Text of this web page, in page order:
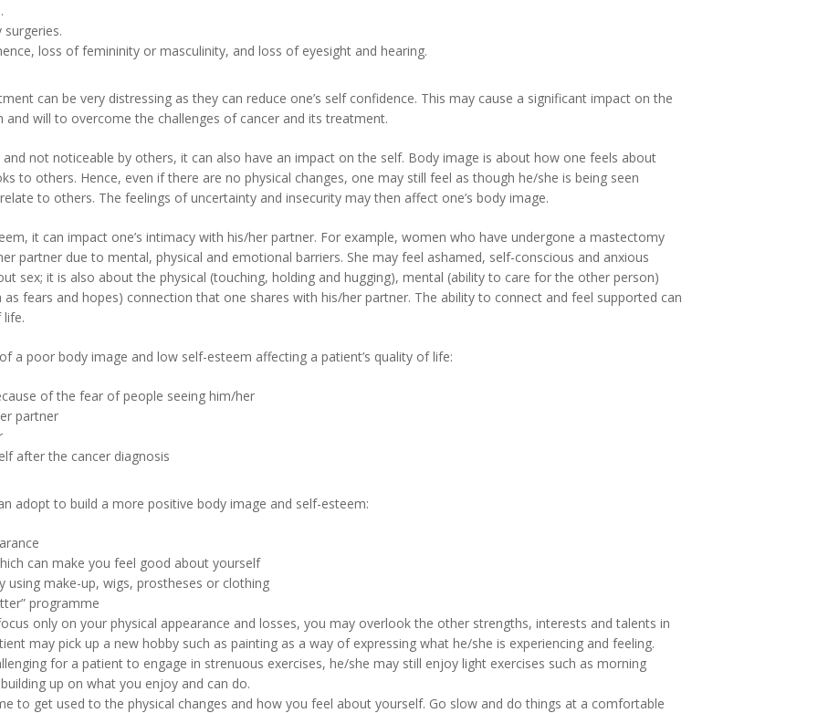
surgeries.
loss of femininity or masculinity, and loss of eyesight and hearing.
can be very distressing as they can reduce one’s self confidence. This may cause a significant impact on the
will to overcome the challenges of cancer and its treatment.
and not noticeable by others, it can also have an impact on the self. Body image is about how one feels about
to others. Hence, even if there are no physical changes, one may still feel as though he/she is being seen
to others. The feelings of uncertainty and insecurity may then affect one’s body image.
it can impact one’s intimacy with his/her partner. For example, women who have undergone a mastectomy
partner due to mental, physical and emotional barriers. She may feel ashamed, self-conscious and anxious
sex; it is also about the physical (touching, holding and hugging), mental (ability to care for the other person)
fears and hopes) connection that one shares with his/her partner. The ability to connect and feel supported can
life.
a poor body image and low self-esteem affecting a patient’s quality of life:
of the fear of people seeing him/her
partner
after the cancer diagnosis
adopt to build a more positive body image and self-esteem:
can make you feel good about yourself
using make-up, wigs, prostheses or clothing
programme
only on your physical appearance and losses, you may overlook the other strengths, interests and talents in
may pick up a new hobby such as painting as a way of expressing what he/she is experiencing and feeling.
for a patient to engage in strenuous exercises, he/she may still enjoy light exercises such as morning
up on what you enjoy and can do.
to get used to the physical changes and how you feel about yourself. Go slow and do things at a comfortable